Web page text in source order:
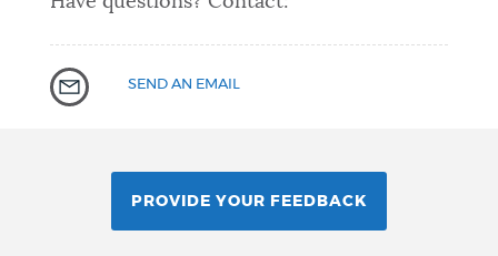
SEND AN EMAIL
PROVIDE YOUR FEEDBACK